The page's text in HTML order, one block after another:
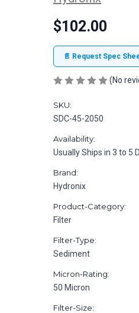
$102.00
📄 Request Spec
(No
SKU:
SDC-45-2050
Availability:
Usually Ships in 3 to 5
Brand:
Hydronix
Product-Category:
Filter
Filter-Type:
Sediment
Micron-Rating:
50 Micron
Filter-Size: